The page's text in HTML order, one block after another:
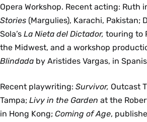
Opera Workshop. Recent acting: Ruth
Stories (Margulies), Karachi, Pakistan;
Sola’s La Nieta del Dictador, touring to
the Midwest, and a workshop
Blindada by Aristides Vargas, in
Recent playwriting: Survivor, Outcast
Tampa; Livy in the Garden at the
in Hong Kong; Coming of Age,